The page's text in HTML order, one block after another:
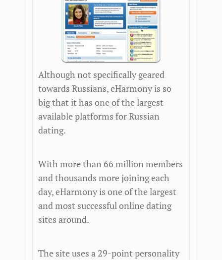
Although not specifically geared
towards Russians, eHarmony is so
big that it has one of the largest
available platforms for Russian
dating.
With more than 66 million members
and thousands more joining each
day, eHarmony is one of the largest
and most successful online dating
sites around.
The site uses a 29-point personality